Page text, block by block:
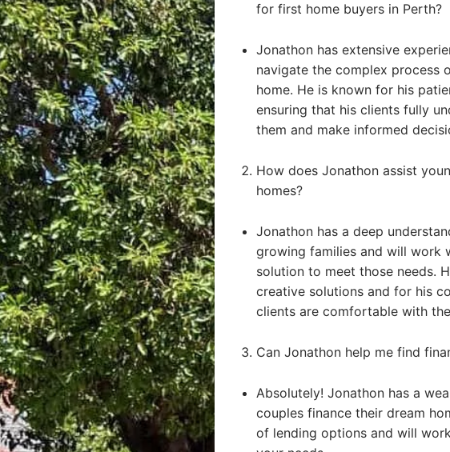
for first home buyers in Perth?
Jonathon has extensive
navigate the complex process
home. He is known for his
ensuring that his clients fully
them and make informed
How does Jonathon assist
homes?
Jonathon has a deep
growing families and will work
solution to meet those needs.
creative solutions and for his
clients are comfortable with
Can Jonathon help me find
Absolutely! Jonathon has a
couples finance their dream
of lending options and will